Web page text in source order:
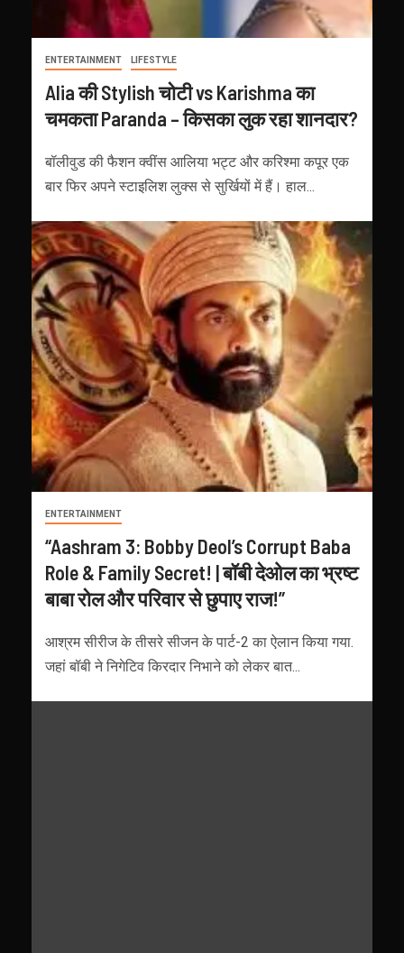
ENTERTAINMENT LIFESTYLE
Alia की Stylish चोटी vs Karishma का
चमकता Paranda – किसका लुक रहा शानदार?
बॉलीवुड की फैशन क्वींस आलिया भट्ट और करिश्मा कपूर एक
बार फिर अपने स्टाइलिश लुक्स से सुर्खियों में हैं। हाल...
ENTERTAINMENT
“Aashram 3: Bobby Deol’s Corrupt Baba
Role & Family Secret! | बॉबी देओल का भ्रष्ट
बाबा रोल और परिवार से छुपाए राज!”
आश्रम सीरीज के तीसरे सीजन के पार्ट-2 का ऐलान किया गया.
जहां बॉबी ने निगेटिव किरदार निभाने को लेकर बात...